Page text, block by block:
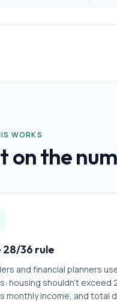
WORKS
on the
28/36 rule
and financial planners
housing shouldn't exceed
monthly income, and total